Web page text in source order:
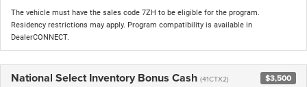
The vehicle must have the sales code 7ZH to be eligible for the program.
Residency restrictions may apply. Program compatibility is available in
DealerCONNECT.
National Select Inventory Bonus Cash (41CTX2) $3,500